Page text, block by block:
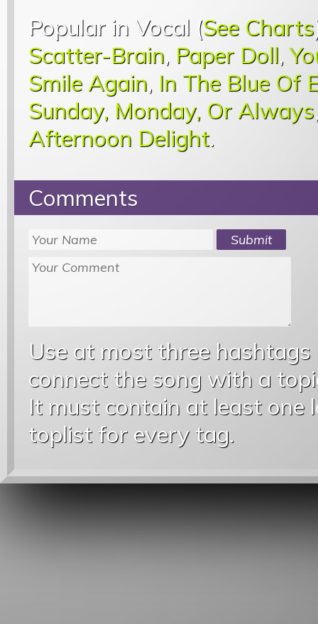
Popular in Vocal (See Charts
Scatter-Brain, Paper Doll,
Smile Again, In The Blue Of
Sunday, Monday, Or Always
Afternoon Delight.
Comments
Use at most three
connect the song with a
It must contain at least one
toplist for every tag.